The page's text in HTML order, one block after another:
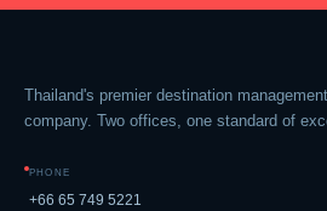
Thailand's premier destination
company. Two offices, one standard of
PHONE
+66 65 749 5221